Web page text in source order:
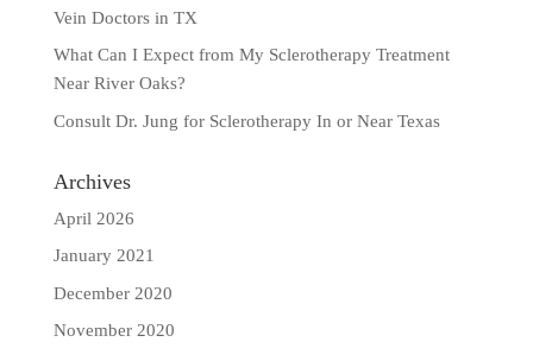
Vein Doctors in TX
What Can I Expect from My Sclerotherapy Treatment
Near River Oaks?
Consult Dr. Jung for Sclerotherapy In or Near Texas
Archives
April 2026
January 2021
December 2020
November 2020